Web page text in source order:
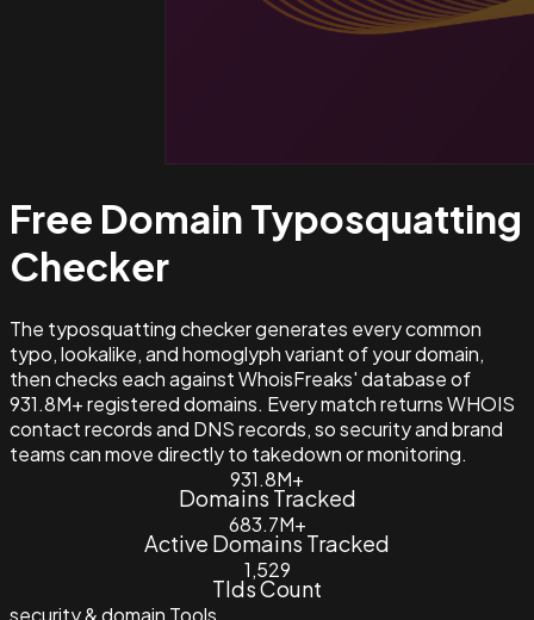
Free Domain Typosquatting
Checker
The typosquatting checker generates every common
typo, lookalike, and homoglyph variant of your domain,
then checks each against WhoisFreaks' database of
931.8M+ registered domains. Every match returns WHOIS
contact records and DNS records, so security and brand
teams can move directly to takedown or monitoring.
931.8M+
Domains Tracked
683.7M+
Active Domains Tracked
1,529
Tlds Count
security & domain Tools